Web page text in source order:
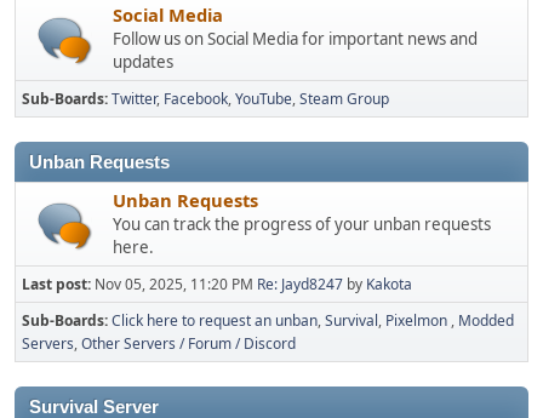
Social Media
Follow us on Social Media for important news and
updates
Sub-Boards Twitter Facebook YouTube Steam Group
Unban Requests
Unban Requests
You can track the progress of your unban requests
here.
Last post: Nov 05, 2025, 11:20 PM Re: Jayd8247 by Kakota
Sub-Boards Click here to request an unban Survival Pixelmon Modded
Servers Other Servers / Forum / Discord
Survival Server